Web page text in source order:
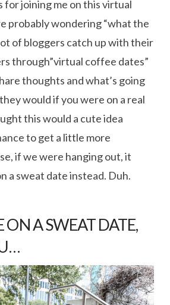
for joining me on this virtual
probably wondering “what the
of bloggers catch up with their
through”virtual coffee dates”
thoughts and what’s going
would if you were on a real
this would a cute idea
to get a little more
if we were hanging out, it
a sweat date instead. Duh.
ON A SWEAT DATE,